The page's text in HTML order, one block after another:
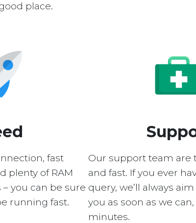
place.
fast
plenty of RAM
you can be sure
running fast.
Our support team are
and fast. If you ever
query, we’ll always
you as soon as we
minutes.